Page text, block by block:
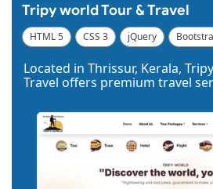
Tripy world Tour & Travel
HTML 5 CSS 3 jQuery
Located in Thrissur, Kerala,
Travel offers premium travel